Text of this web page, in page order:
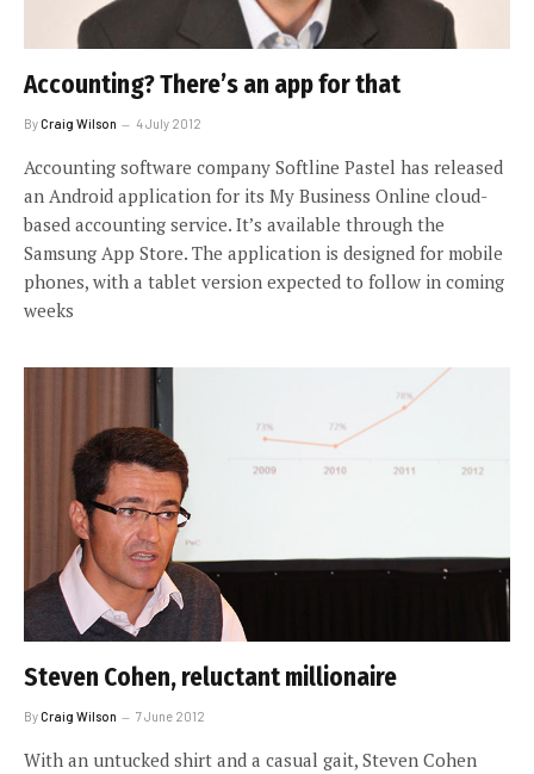
Accounting? There’s an app for that
ByCraig Wilson 4 July 2012
Accounting software company Softline Pastel has released
an Android application for its My Business Online cloud-
based accounting service. It’s available through the
Samsung App Store. The application is designed for mobile
phones, with a tablet version expected to follow in coming
weeks
Steven Cohen, reluctant millionaire
ByCraig Wilson 7 June 2012
With an untucked shirt and a casual gait, Steven Cohen